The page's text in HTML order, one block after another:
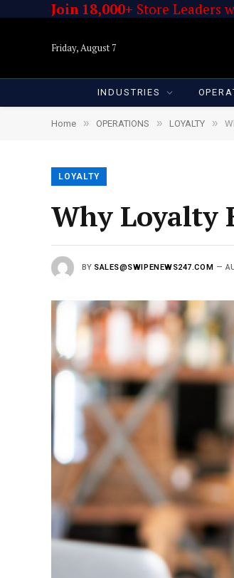
Join 18,000+ Store Leaders
Friday, August 7
INDUSTRIES
Home » OPERATIONS » LOYALTY »
LOYALTY
Why Loyalty
BY SALES@SWIPENEWS247.COM